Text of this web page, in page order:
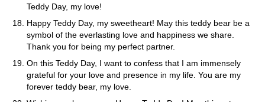
Teddy Day, my love!
Happy Teddy Day, my sweetheart! May this teddy bear be a
symbol of the everlasting love and happiness we share.
Thank you for being my perfect partner.
On this Teddy Day, I want to confess that I am immensely
grateful for your love and presence in my life. You are my
forever teddy bear, my love.